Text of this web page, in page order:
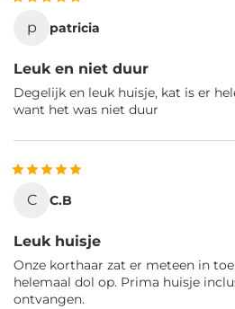
p patricia
Leuk en niet duur
Degelijk en leuk huisje, kat is er
want het was niet duur
C C.B
Leuk huisje
Onze korthaar zat er meteen in
helemaal dol op. Prima huisje
ontvangen.